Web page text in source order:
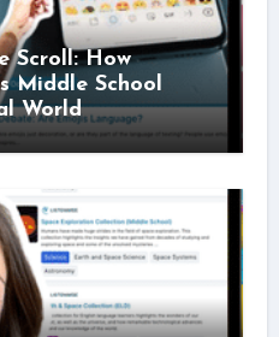
Scroll: How
Middle School
World